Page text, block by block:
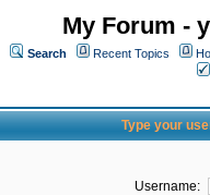
My Forum -
Search Recent Topics
Type your
Username: